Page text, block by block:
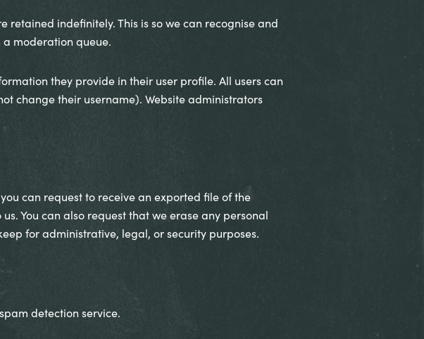
indefinitely. This is so we can recognise and
moderation queue.
they provide in their user profile. All users can
change their username). Website administrators
can request to receive an exported file of the
You can also request that we erase any personal
for administrative, legal, or security purposes.
detection service.